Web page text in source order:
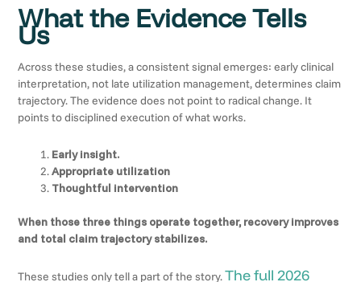
What the Evidence Tells
Us
Across these studies, a consistent signal emerges: early clinical
interpretation, not late utilization management, determines claim
trajectory. The evidence does not point to radical change. It
points to disciplined execution of what works.
Early insight.
Appropriate utilization
Thoughtful intervention
When those three things operate together, recovery improves
and total claim trajectory stabilizes.
These studies only tell a part of the story.The full 2026